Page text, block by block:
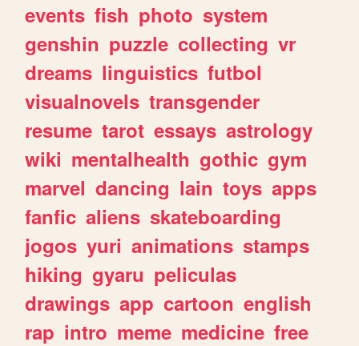
events fish photo system
genshin puzzle collecting vr
dreams linguistics futbol
visualnovels transgender
resume tarot essays astrology
wiki mentalhealth gothic gym
marvel dancing lain toys apps
fanfic aliens skateboarding
jogos yuri animations stamps
hiking gyaru peliculas
drawings app cartoon english
rap intro meme medicine free